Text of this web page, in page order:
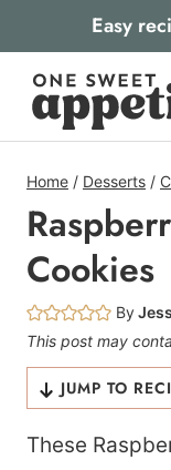
to
content
Easy
Home / Desserts /
Cookies
By
This post may
JUMP TO
These